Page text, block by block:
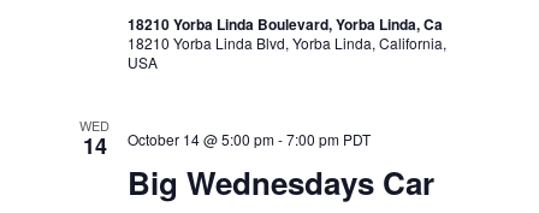
18210 Yorba Linda Boulevard, Yorba Linda, Ca
18210 Yorba Linda Blvd, Yorba Linda, California,
USA
WED
14
Big Wednesdays Car
October 14 @ 5:00 pm-7:00 pm PDT